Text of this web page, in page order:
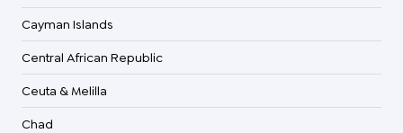
Cayman Islands
Central African Republic
Ceuta & Melilla
Chad